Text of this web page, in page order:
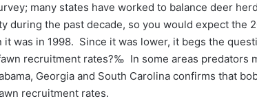
many states have worked to balance deer
during the past decade, so you would expect the
was in 1998. Since it was lower, it begs the
recruitment rates?‰ In some areas predators
Georgia and South Carolina confirms that
recruitment rates.